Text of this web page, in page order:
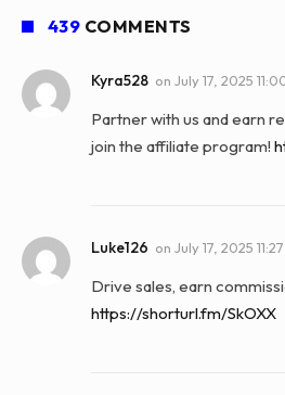
439 COMMENTS
Kyra528 on July 17, 2025
Partner with us and earn
join the affiliate program!
Luke126 on July 17, 2025
Drive sales, earn
https://shorturl.fm/SkOXX